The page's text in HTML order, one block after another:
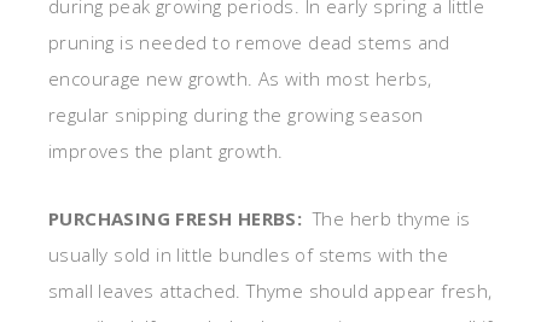
during peak growing periods. In early spring a little
pruning is needed to remove dead stems and
encourage new growth. As with most herbs,
regular snipping during the growing season
improves the plant growth.
PURCHASING FRESH HERBS: The herb thyme is
usually sold in little bundles of stems with the
small leaves attached. Thyme should appear fresh,